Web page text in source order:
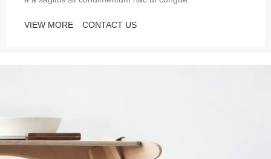
VIEW MORE CONTACT US